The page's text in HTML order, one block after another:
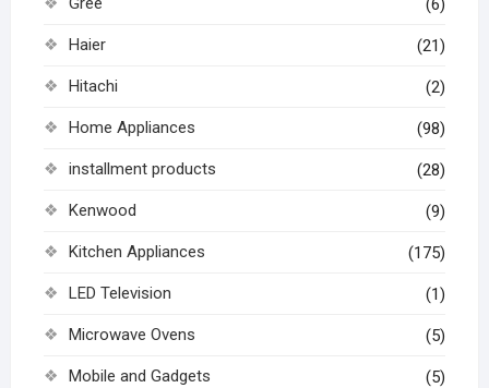
(6)
Haier (21)
Hitachi (2)
Home Appliances (98)
installment products (28)
Kenwood (9)
Kitchen Appliances (175)
LED Television (1)
Microwave Ovens (5)
Mobile and Gadgets (5)